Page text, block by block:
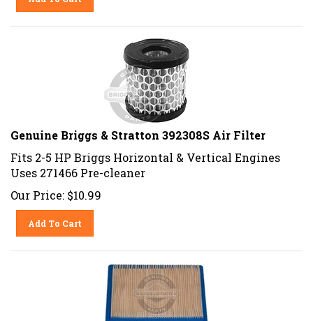
Genuine Briggs & Stratton 392308S Air Filter
Fits 2-5 HP Briggs Horizontal & Vertical Engines
Uses 271466 Pre-cleaner
Our Price: $10.99
Add To Cart